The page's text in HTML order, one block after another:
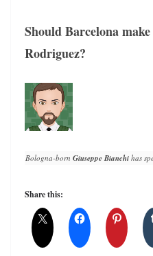
Should Barcelona
Rodriguez?
Bologna-born Giuseppe Bianchi has
Share this: